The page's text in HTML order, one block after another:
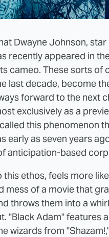
Dwayne Johnson,
recently appeared in
cameo. These sorts of
last decade, become
forward to the next
exclusively as a
this phenomenon
early as seven years
anticipation-based
this ethos, feels more
mess of a movie that
throws them into a
"Black Adam" features
wizards from